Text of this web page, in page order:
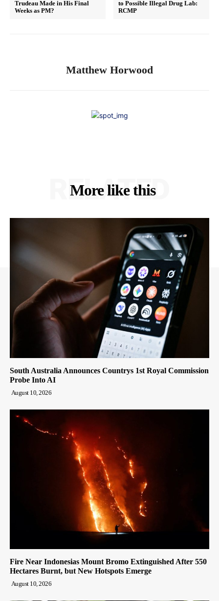
Trudeau Made in His Final
Weeks as PM?
to Possible Illegal Drug Lab:
RCMP
Matthew Horwood
More like this
RELATED
South Australia Announces Countrys 1st Royal Commission
Probe Into AI
August 10, 2026
Fire Near Indonesias Mount Bromo Extinguished After 550
Hectares Burnt, but New Hotspots Emerge
August 10, 2026